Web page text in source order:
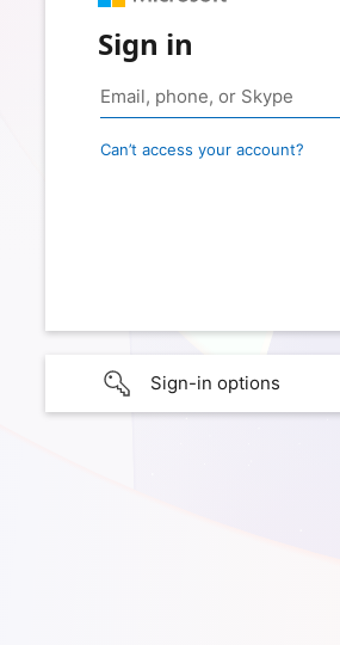
Sign in
Can’t access your account?
Sign-in options